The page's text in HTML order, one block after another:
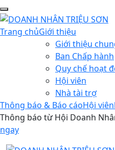
Trang chủGiới thiệu
Giới thiệu
Ban Chấp hành
Quy chế hoạt
Hội viên
Nhà tài trợ
Thông báo & Báo cáoHội viên
Thông báo từ Hội Doanh
ngay